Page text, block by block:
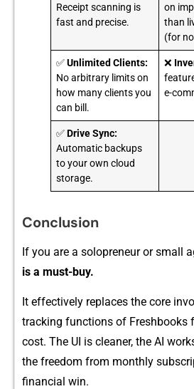
Receipt scanning is
fast and precise.
on
than
(for
✅Unlimited Clients:
No arbitrary limits on
how many clients you
can bill.
❌
e-
✅Drive Sync:
Automatic backups
to your own cloud
storage.
Conclusion
If⁠ you are a solopreneur or​ small
is a mu‍st-‍buy.⁠
It effect‍ively re⁠places the cor‌e
tracki⁠ng func‍tions of Freshbooks
co‍st. The UI is cle⁠aner, the AI
the f‍reedom from mon​thly
financ‍ial win.